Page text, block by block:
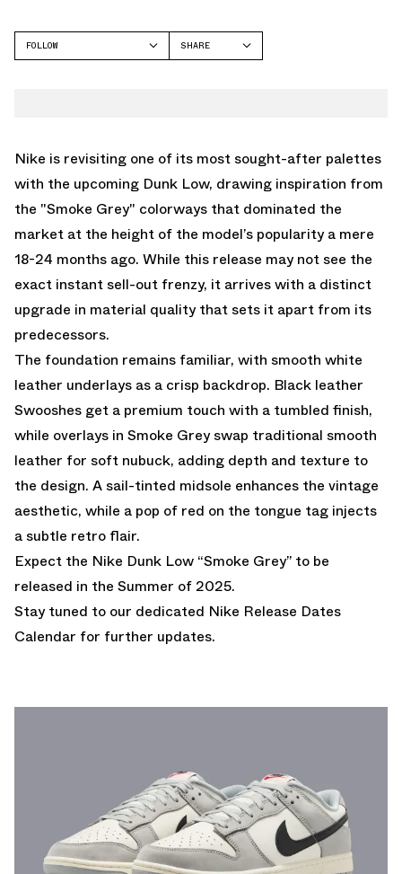
FOLLOW
SHARE
Nike is revisiting one of its most sought-after palettes
with the upcoming Dunk Low, drawing inspiration from
the "Smoke Grey" colorways that dominated the
market at the height of the model’s popularity a mere
18-24 months ago. While this release may not see the
exact instant sell-out frenzy, it arrives with a distinct
upgrade in material quality that sets it apart from its
predecessors.
The foundation remains familiar, with smooth white
leather underlays as a crisp backdrop. Black leather
Swooshes get a premium touch with a tumbled finish,
while overlays in Smoke Grey swap traditional smooth
leather for soft nubuck, adding depth and texture to
the design. A sail-tinted midsole enhances the vintage
aesthetic, while a pop of red on the tongue tag injects
a subtle retro flair.
Expect the Nike Dunk Low “Smoke Grey” to be
released in the Summer of 2025.
Stay tuned to our dedicated Nike Release Dates
Calendar for further updates.